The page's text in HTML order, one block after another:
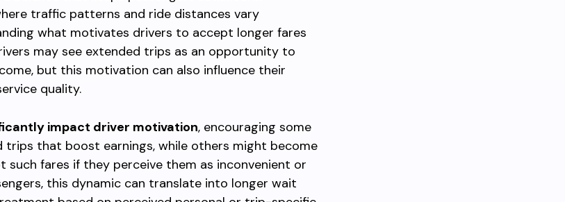
traffic patterns and ride distances vary
what motivates drivers to accept longer fares
may see extended trips as an opportunity to
but this motivation can also influence their
quality.
impact driver motivation, encouraging some
that boost earnings, while others might become
such fares if they perceive them as inconvenient or
this dynamic can translate into longer wait